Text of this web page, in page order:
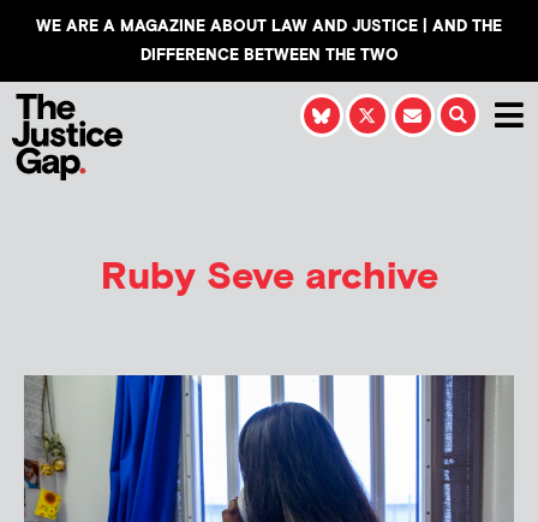
WE ARE A MAGAZINE ABOUT LAW AND JUSTICE | AND THE
DIFFERENCE BETWEEN THE TWO
Ruby Sevearchive